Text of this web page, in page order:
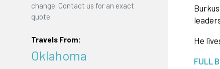
change. Contact us for an exact
quote.
Travels From:
Oklahoma
He
FULL